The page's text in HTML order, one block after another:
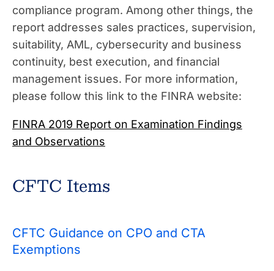
compliance program. Among other things, the
report addresses sales practices, supervision,
suitability, AML, cybersecurity and business
continuity, best execution, and financial
management issues. For more information,
please follow this link to the FINRA website:
FINRA 2019 Report on Examination Findings
and Observations
CFTC Items
CFTC Guidance on CPO and CTA
Exemptions